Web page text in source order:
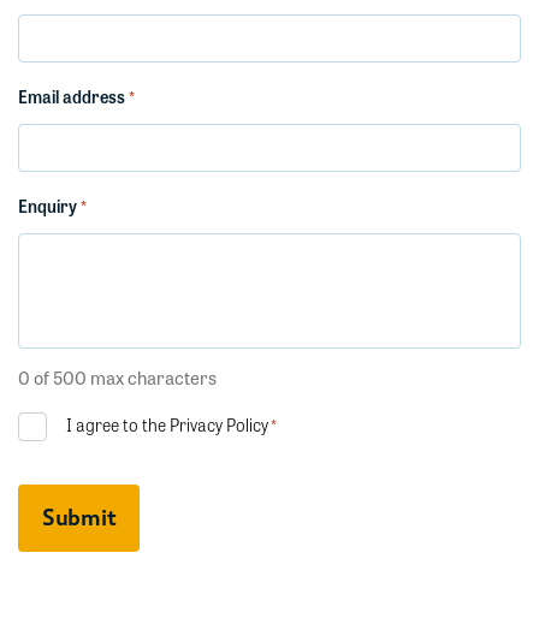
Email address*
Enquiry*
0 of 500 max characters
Consent
*
I agree to the Privacy Policy*